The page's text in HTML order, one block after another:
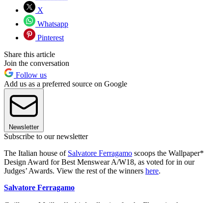
X
Whatsapp
Pinterest
Share this article
Join the conversation
Follow us
Add us as a preferred source on Google
Newsletter
Subscribe to our newsletter
The Italian house of Salvatore Ferragamo scoops the Wallpaper*
Design Award for Best Menswear A/W18, as voted for in our
Judges’ Awards. View the rest of the winners here.
Salvatore Ferragamo